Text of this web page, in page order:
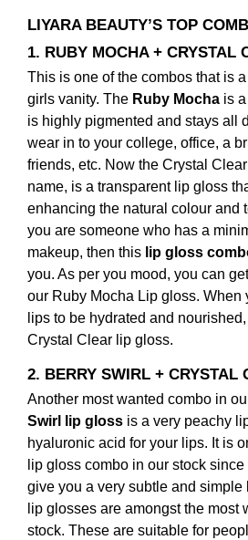
LIYARA BEAUTY’S TOP
1. RUBY MOCHA + CRYSTAL
This is one of the combos that is
girls vanity. The Ruby Mocha is
is highly pigmented and stays all
wear in to your college, office, a
friends, etc. Now the Crystal
name, is a transparent lip gloss
enhancing the natural colour and
you are someone who has a
makeup, then this lip gloss
you. As per you mood, you can
our Ruby Mocha Lip gloss. When
lips to be hydrated and
Crystal Clear lip gloss.
2. BERRY SWIRL + CRYSTAL
Another most wanted combo in
Swirl lip gloss is a very peachy
hyaluronic acid for your lips. It is
lip gloss combo in our stock since
give you a very subtle and simple
lip glosses are amongst the most
stock. These are suitable for